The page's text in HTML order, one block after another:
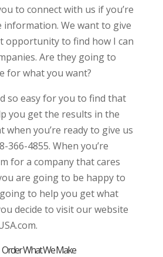
to connect with us if you’re
We want to give
opportunity to find how I can
Are they going to
for what you want?
so easy for you to find that
you get the results in the
when you’re ready to give us
366-4855. When you’re
for a company that cares
are going to be happy to
to help you get what
decide to visit our website
Order What We Make